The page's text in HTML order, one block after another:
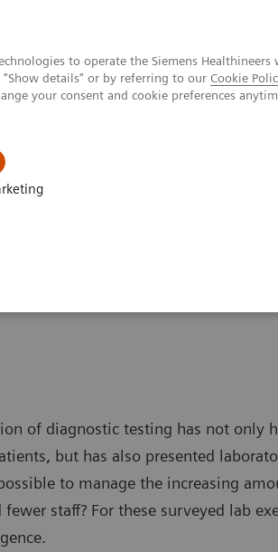
to operate the Siemens
details" or by referring to our Cookie
your consent and cookie preferences
of diagnostic testing has not only
but has also presented
to manage the increasing
staff? For these surveyed lab